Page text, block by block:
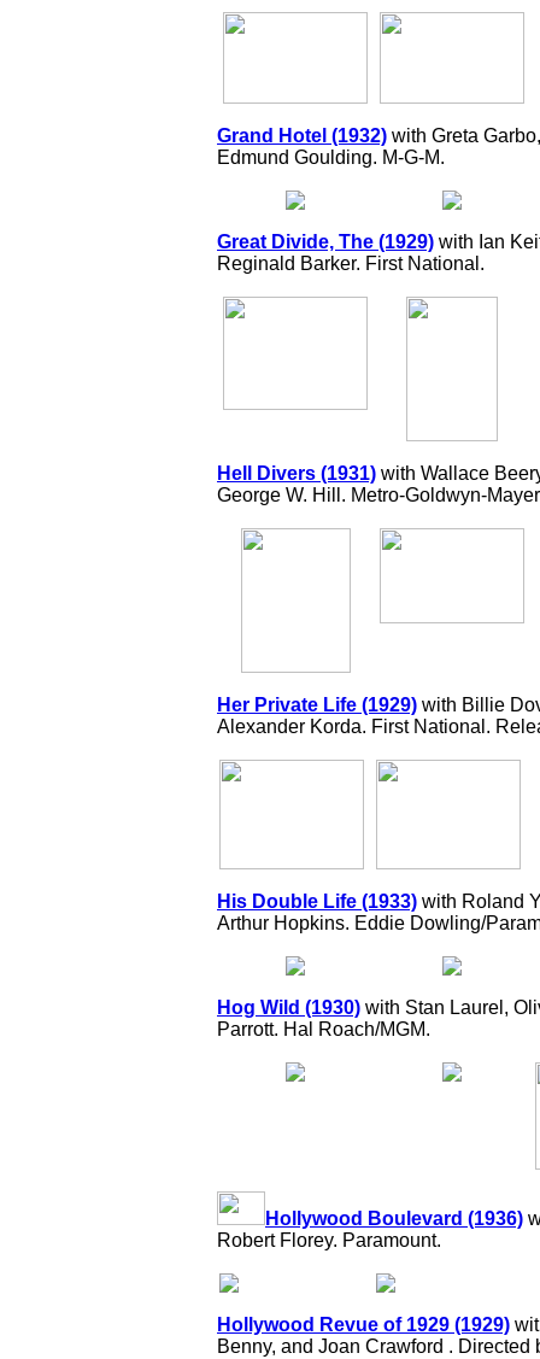
Grand Hotel (1932) with Greta
Edmund Goulding. M-G-M.
Great Divide, The (1929) with Ian
Reginald Barker. First National.
Hell Divers (1931) with Wallace
George W. Hill. Metro-Goldwyn-
Her Private Life (1929) with Billie
Alexander Korda. First National.
His Double Life (1933) with Roland
Arthur Hopkins. Eddie Dowling/
Hog Wild (1930) with Stan Laurel,
Parrott. Hal Roach/MGM.
Hollywood Boulevard (1936)
Robert Florey. Paramount.
Hollywood Revue of 1929 (1929)
Benny, and Joan Crawford .